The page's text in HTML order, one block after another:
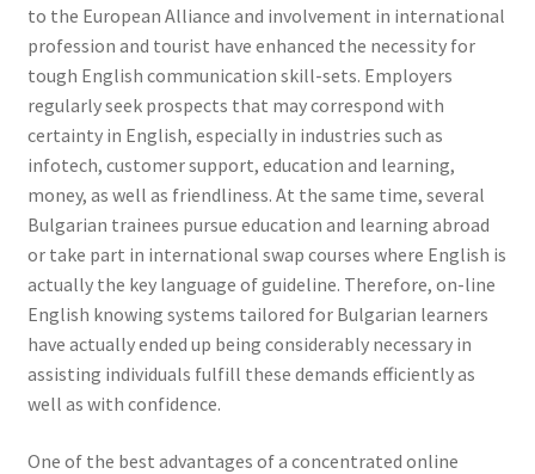
to the European Alliance and involvement in international
profession and tourist have enhanced the necessity for
tough English communication skill-sets. Employers
regularly seek prospects that may correspond with
certainty in English, especially in industries such as
infotech, customer support, education and learning,
money, as well as friendliness. At the same time, several
Bulgarian trainees pursue education and learning abroad
or take part in international swap courses where English is
actually the key language of guideline. Therefore, on-line
English knowing systems tailored for Bulgarian learners
have actually ended up being considerably necessary in
assisting individuals fulfill these demands efficiently as
well as with confidence.
One of the best advantages of a concentrated online